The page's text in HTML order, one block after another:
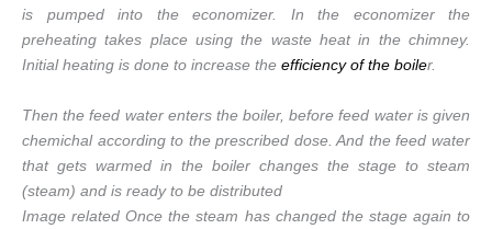
is pumped into the economizer. In the economizer the
preheating takes place using the waste heat in the chimney.
Initial heating is done to increase the efficiency of the boiler.
Then the feed water enters the boiler, before feed water is given
chemichal according to the prescribed dose. And the feed water
that gets warmed in the boiler changes the stage to steam
(steam) and is ready to be distributed
Image related Once the steam has changed the stage again to